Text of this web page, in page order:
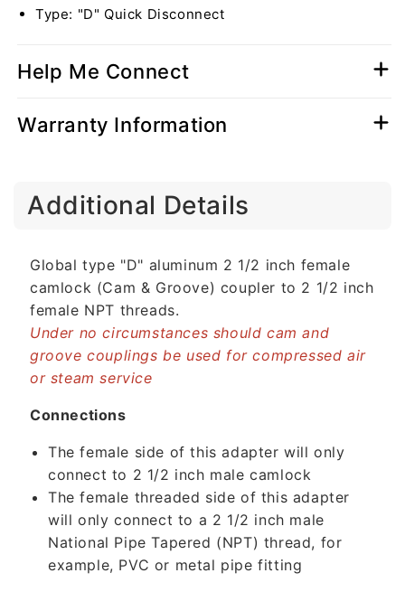
(USA)
(USA)
Type: "D" Quick Disconnect
Help Me Connect
Warranty Information
Additional Details
Global type "D" aluminum 2 1/2 inch female
camlock (Cam & Groove) coupler to 2 1/2 inch
female NPT threads.
Under no circumstances should cam and
groove couplings be used for compressed air
or steam service
Connections
The female side of this adapter will only
connect to 2 1/2 inch male camlock
The female threaded side of this adapter
will only connect to a 2 1/2 inch male
National Pipe Tapered (NPT) thread, for
example, PVC or metal pipe fitting